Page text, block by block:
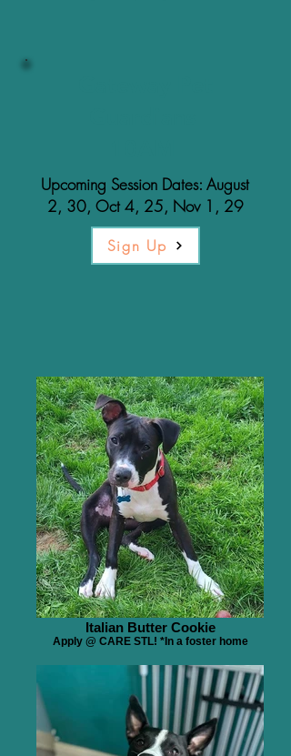
Upcoming Session Dates: August
2, 30, Oct 4, 25, Nov 1, 29
Sign Up
Italian Butter Cookie
Apply @ CARE STL! *In a foster home